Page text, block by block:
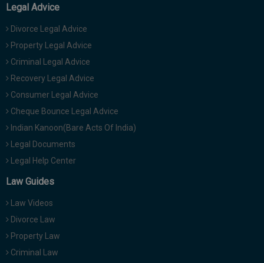
Legal Advice
Divorce Legal Advice
Property Legal Advice
Criminal Legal Advice
Recovery Legal Advice
Consumer Legal Advice
Cheque Bounce Legal Advice
Indian Kanoon(Bare Acts Of India)
Legal Documents
Legal Help Center
Law Guides
Law Videos
Divorce Law
Property Law
Criminal Law
launch.